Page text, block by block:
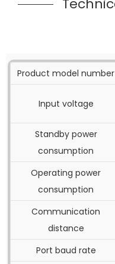
Product model number
Input voltage
Standby power
consumption
Operating power
consumption
Communication
distance
Port baud rate